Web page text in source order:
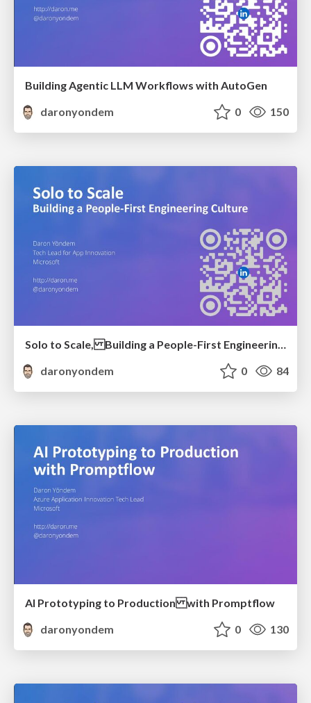
Building Agentic LLM Workflows with AutoGen
daronyondem
0 150
daronyondem
0 84
AI Prototyping to Production with Promptflow
daronyondem
0 130